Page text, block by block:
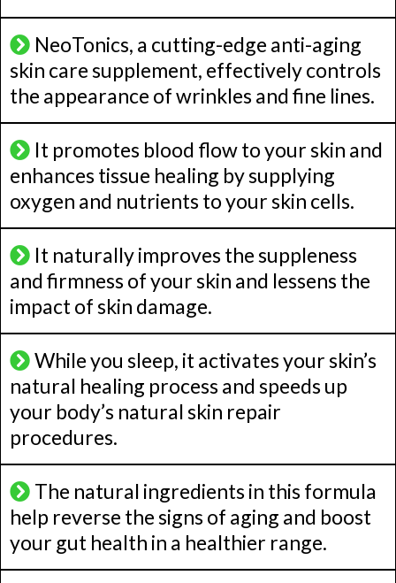
NeoTonics, a cutting-edge anti-aging
skin care supplement, effectively controls
the appearance of wrinkles and fine lines.
It promotes blood flow to your skin and
enhances tissue healing by supplying
oxygen and nutrients to your skin cells.
It naturally improves the suppleness
and firmness of your skin and lessens the
impact of skin damage.
While you sleep, it activates your skin’s
natural healing process and speeds up
your body’s natural skin repair
procedures.
The natural ingredients in this formula
help reverse the signs of aging and boost
your gut health in a healthier range.